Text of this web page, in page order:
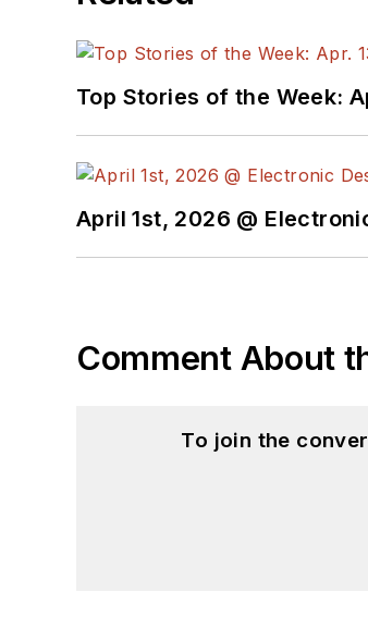
Top Stories of the Week:
April 1st, 2026 @
Comment About
To join the